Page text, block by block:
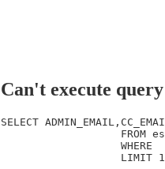
Can't execute query
SELECT
FROM
WHERE
                   LIMIT 1